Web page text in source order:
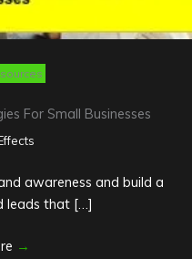
For Small Businesses
awareness and build a
leads that […]
→